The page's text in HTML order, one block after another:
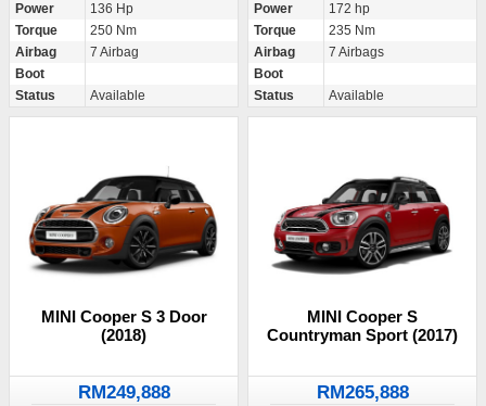
Power
136 Hp
Torque
250 Nm
Airbag
7 Airbag
Boot
Status
Available
Power
172 hp
Torque
235 Nm
Airbag
7 Airbags
Boot
Status
Available
MINI Cooper S 3 Door
(2018)
RM249,888
MINI Cooper S
Countryman Sport (2017)
RM265,888